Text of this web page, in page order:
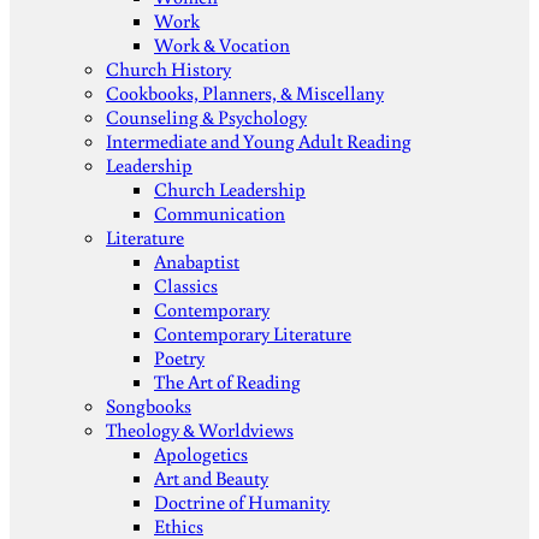
Work
Work & Vocation
Church History
Cookbooks, Planners, & Miscellany
Counseling & Psychology
Intermediate and Young Adult Reading
Leadership
Church Leadership
Communication
Literature
Anabaptist
Classics
Contemporary
Contemporary Literature
Poetry
The Art of Reading
Songbooks
Theology & Worldviews
Apologetics
Art and Beauty
Doctrine of Humanity
Ethics